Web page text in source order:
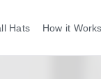
Hats How it Works